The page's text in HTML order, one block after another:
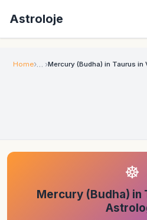
Astroloje
Home Mercury (Budha) in Taurus
☸
Mercury (Budha) in